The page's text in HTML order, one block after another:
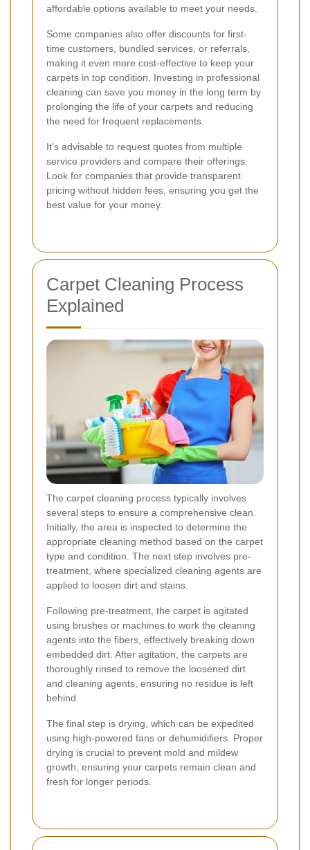
affordable options available to meet your needs.
Some companies also offer discounts for first-
time customers, bundled services, or referrals,
making it even more cost-effective to keep your
carpets in top condition. Investing in professional
cleaning can save you money in the long term by
prolonging the life of your carpets and reducing
the need for frequent replacements.
It's advisable to request quotes from multiple
service providers and compare their offerings.
Look for companies that provide transparent
pricing without hidden fees, ensuring you get the
best value for your money.
Carpet Cleaning Process
Explained
The carpet cleaning process typically involves
several steps to ensure a comprehensive clean.
Initially, the area is inspected to determine the
appropriate cleaning method based on the carpet
type and condition. The next step involves pre-
treatment, where specialized cleaning agents are
applied to loosen dirt and stains.
Following pre-treatment, the carpet is agitated
using brushes or machines to work the cleaning
agents into the fibers, effectively breaking down
embedded dirt. After agitation, the carpets are
thoroughly rinsed to remove the loosened dirt
and cleaning agents, ensuring no residue is left
behind.
The final step is drying, which can be expedited
using high-powered fans or dehumidifiers. Proper
drying is crucial to prevent mold and mildew
growth, ensuring your carpets remain clean and
fresh for longer periods.